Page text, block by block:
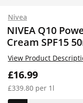
Nivea
NIVEA Q10
Cream SPF15
£16.99
£339.80 per 1l
View Product